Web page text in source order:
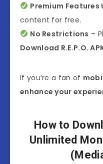
Premium Features
content for free.
No Restrictions –
Download R.E.P.O.
If you’re a fan of
enhance your
How to
Unlimited